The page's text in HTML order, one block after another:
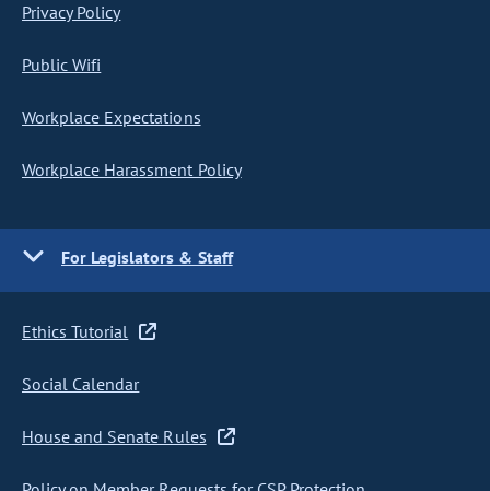
Privacy Policy
Public Wifi
Workplace Expectations
Workplace Harassment Policy
For Legislators & Staff
Ethics Tutorial
Social Calendar
House and Senate Rules